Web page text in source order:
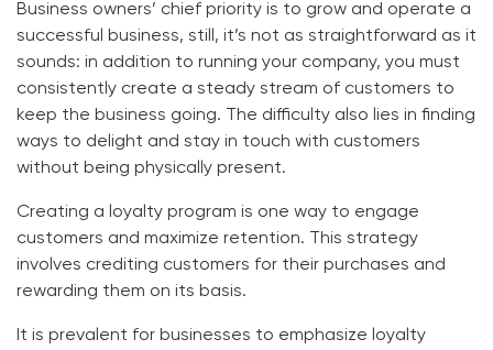
Business owners’ chief priority is to grow and operate a
successful business, still, it’s not as straightforward as it
sounds: in addition to running your company, you must
consistently create a steady stream of customers to
keep the business going. The difficulty also lies in finding
ways to delight and stay in touch with customers
without being physically present.
Creating a loyalty program is one way to engage
customers and maximize retention. This strategy
involves crediting customers for their purchases and
rewarding them on its basis.
It is prevalent for businesses to emphasize loyalty